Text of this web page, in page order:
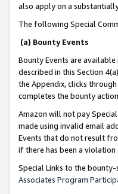
also apply on a
The following Special
(a) Bounty Events
Bounty Events are
described in this Section
the Appendix, clicks
completes the bounty
Amazon will not pay
made using invalid email
Events that do not result
if there has been a violation
Special Links to the
Associates Program